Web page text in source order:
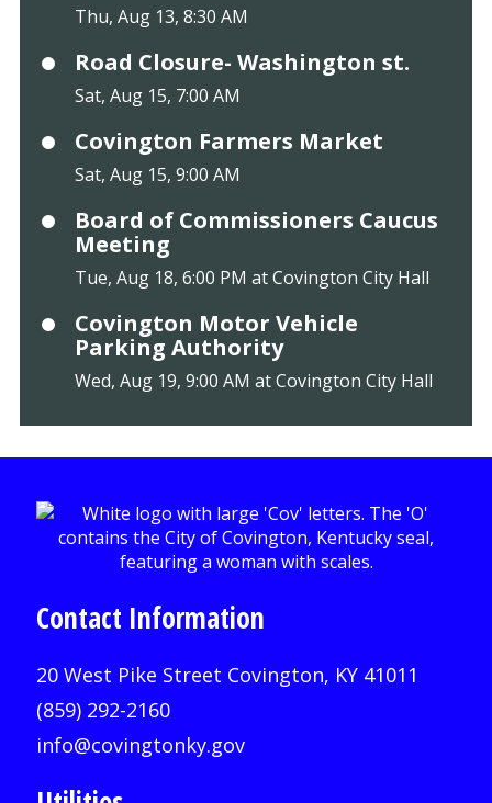
Thu, Aug 13, 8:30 AM
Road Closure- Washington st.
Sat, Aug 15, 7:00 AM
Covington Farmers Market
Sat, Aug 15, 9:00 AM
Board of Commissioners Caucus
Meeting
Tue, Aug 18, 6:00 PM at Covington City Hall
Covington Motor Vehicle
Parking Authority
Wed, Aug 19, 9:00 AM at Covington City Hall
Contact Information
20 West Pike Street Covington, KY 41011
(859) 292-2160
info@covingtonky.gov